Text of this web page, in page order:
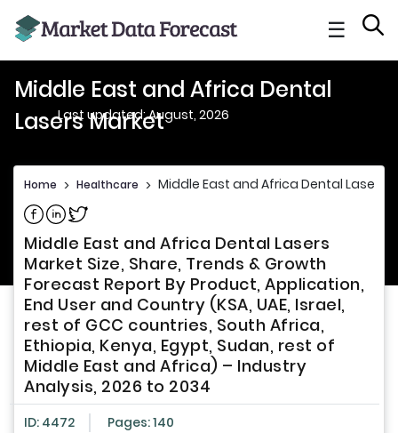
☰
Middle East and Africa Dental
Lasers Market
Last updated: August, 2026
Home > Healthcare > Middle East and Africa Dental Lasers
Share on Facebook
Share on Linkedin
Share on Twitter
Middle East and Africa Dental Lasers
Market Size, Share, Trends & Growth
Forecast Report By Product, Application,
End User and Country (KSA, UAE, Israel,
rest of GCC countries, South Africa,
Ethiopia, Kenya, Egypt, Sudan, rest of
Middle East and Africa) – Industry
Analysis, 2026 to 2034
ID: 4472 Pages: 140